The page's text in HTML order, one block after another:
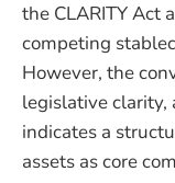
the CLARITY Act
competing
However, the
legislative
indicates a
assets as core